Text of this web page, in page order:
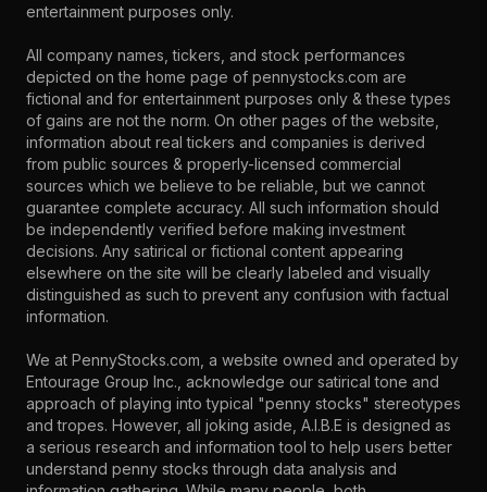
entertainment purposes only.
All company names, tickers, and stock performances
depicted on the home page of pennystocks.com are
fictional and for entertainment purposes only & these types
of gains are not the norm. On other pages of the website,
information about real tickers and companies is derived
from public sources & properly-licensed commercial
sources which we believe to be reliable, but we cannot
guarantee complete accuracy. All such information should
be independently verified before making investment
decisions. Any satirical or fictional content appearing
elsewhere on the site will be clearly labeled and visually
distinguished as such to prevent any confusion with factual
information.
We at PennyStocks.com, a website owned and operated by
Entourage Group Inc., acknowledge our satirical tone and
approach of playing into typical "penny stocks" stereotypes
and tropes. However, all joking aside, A.I.B.E is designed as
a serious research and information tool to help users better
understand penny stocks through data analysis and